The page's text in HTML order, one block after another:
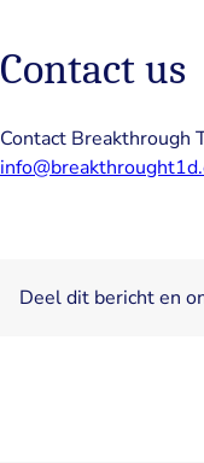
Contact us
Contact Breakthrough
Deel dit bericht en